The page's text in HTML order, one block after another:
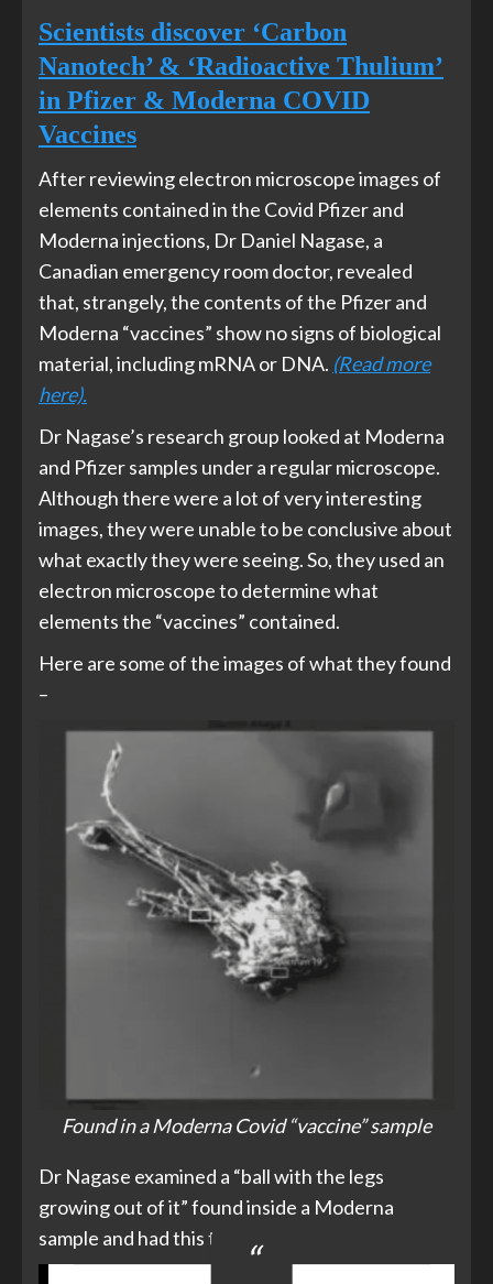
Scientists discover ‘Carbon
Nanotech’ & ‘Radioactive Thulium’
in Pfizer & Moderna COVID
Vaccines
After reviewing electron microscope images of
elements contained in the Covid Pfizer and
Moderna injections, Dr Daniel Nagase, a
Canadian emergency room doctor, revealed
that, strangely, the contents of the Pfizer and
Moderna “vaccines” show no signs of biological
material, including mRNA or DNA. (Read more
here).
Dr Nagase’s research group looked at Moderna
and Pfizer samples under a regular microscope.
Although there were a lot of very interesting
images, they were unable to be conclusive about
what exactly they were seeing. So, they used an
electron microscope to determine what
elements the “vaccines” contained.
Here are some of the images of what they found
–
Found in a Moderna Covid “vaccine” sample
Dr Nagase examined a “ball with the legs
growing out of it” found inside a Moderna
sample and had this to say –